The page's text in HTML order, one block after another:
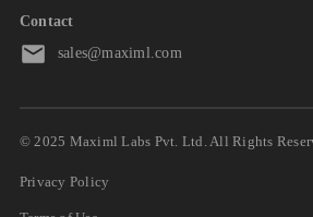
Contact
sales@maximl.com
© 2025 Maximl Labs Pvt. Ltd. All Rights
Privacy Policy